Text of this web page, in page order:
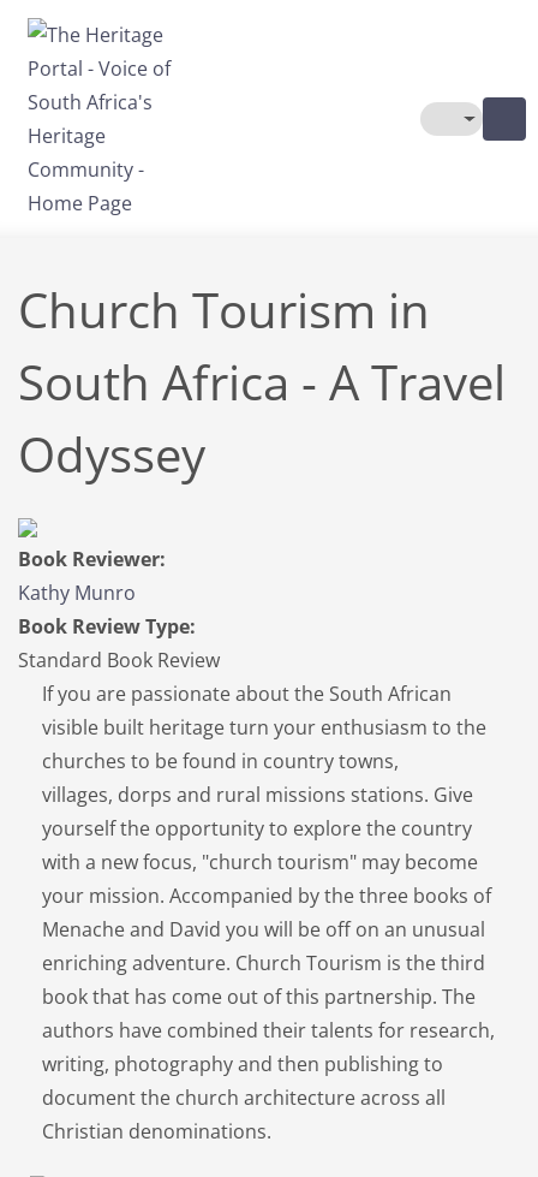
Skip to main content
Toggle
Church Tourism in
South Africa - A Travel
Odyssey
Book Reviewer:
Kathy Munro
Book Review Type:
Standard Book Review
If you are passionate about the South African
visible built heritage turn your enthusiasm to the
churches to be found in country towns,
villages, dorps and rural missions stations. Give
yourself the opportunity to explore the country
with a new focus, "church tourism" may become
your mission. Accompanied by the three books of
Menache and David you will be off on an unusual
enriching adventure. Church Tourism is the third
book that has come out of this partnership. The
authors have combined their talents for research,
writing, photography and then publishing to
document the church architecture across all
Christian denominations.